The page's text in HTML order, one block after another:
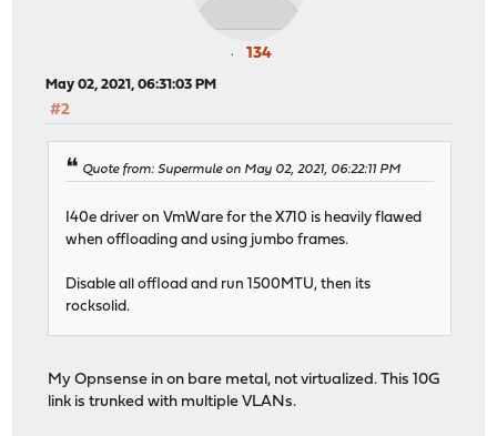
134
May 02, 2021, 06:31:03 PM
#2
Quote from: Supermule on May 02, 2021, 06:22:11 PM
I40e driver on VmWare for the X710 is heavily flawed
when offloading and using jumbo frames.
Disable all offload and run 1500MTU, then its
rocksolid.
My Opnsense in on bare metal, not virtualized. This 10G
link is trunked with multiple VLANs.